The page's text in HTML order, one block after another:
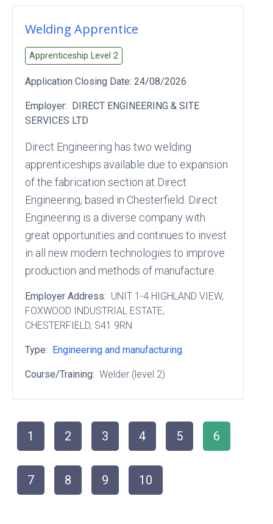
Welding Apprentice
Apprenticeship Level 2
Application Closing Date: 24/08/2026
Employer: DIRECT ENGINEERING & SITE
SERVICES LTD
Direct Engineering has two welding
apprenticeships available due to expansion
of the fabrication section at Direct
Engineering, based in Chesterfield. Direct
Engineering is a diverse company with
great opportunities and continues to invest
in all new modern technologies to improve
production and methods of manufacture.
Employer Address: UNIT 1-4 HIGHLAND VIEW,
FOXWOOD INDUSTRIAL ESTATE,
CHESTERFIELD, S41 9RN
Type: Engineering and manufacturing
Course/Training: Welder (level 2)
1 2 3 4 5 6
7 8 9 10